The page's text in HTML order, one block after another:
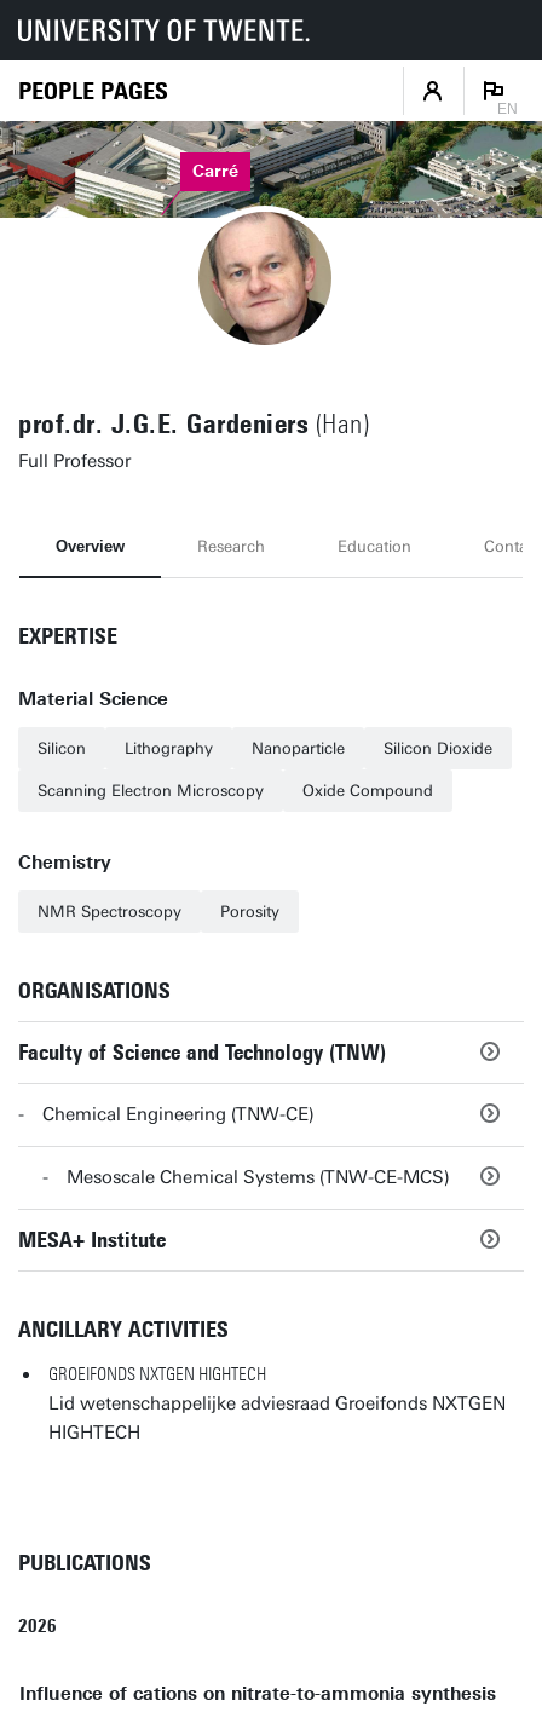
PEOPLE PAGES
EN
Carré
prof.dr. J.G.E. Gardeniers (Han)
Full Professor
Overview Research Education Contact
EXPERTISE
Material Science
Silicon Lithography Nanoparticle Silicon Dioxide
Scanning Electron Microscopy Oxide Compound
Chemistry
NMR Spectroscopy Porosity
ORGANISATIONS
Faculty of Science and Technology (TNW)
Chemical Engineering (TNW-CE)
Mesoscale Chemical Systems (TNW-CE-MCS)
MESA+ Institute
ANCILLARY ACTIVITIES
GROEIFONDS NXTGEN HIGHTECH
Lid wetenschappelijke adviesraad Groeifonds NXTGEN
HIGHTECH
PUBLICATIONS
2026
Influence of cations on nitrate-to-ammonia synthesis